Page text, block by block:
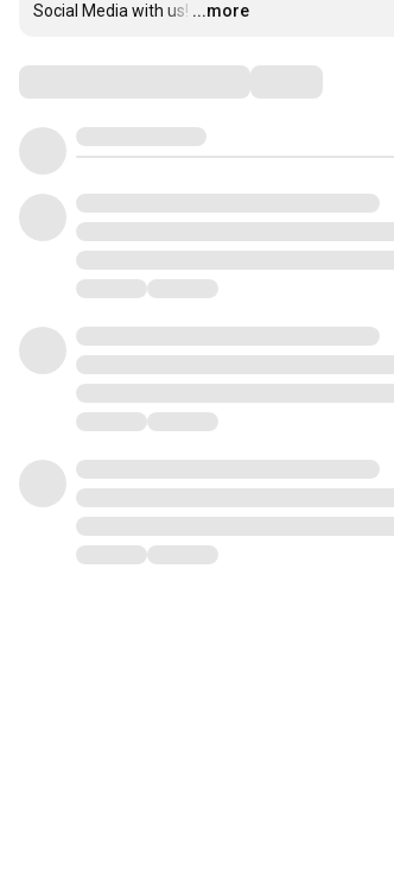
Social Media with us! …
...more